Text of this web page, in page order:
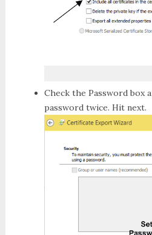
Check the Password box
password twice. Hit next.